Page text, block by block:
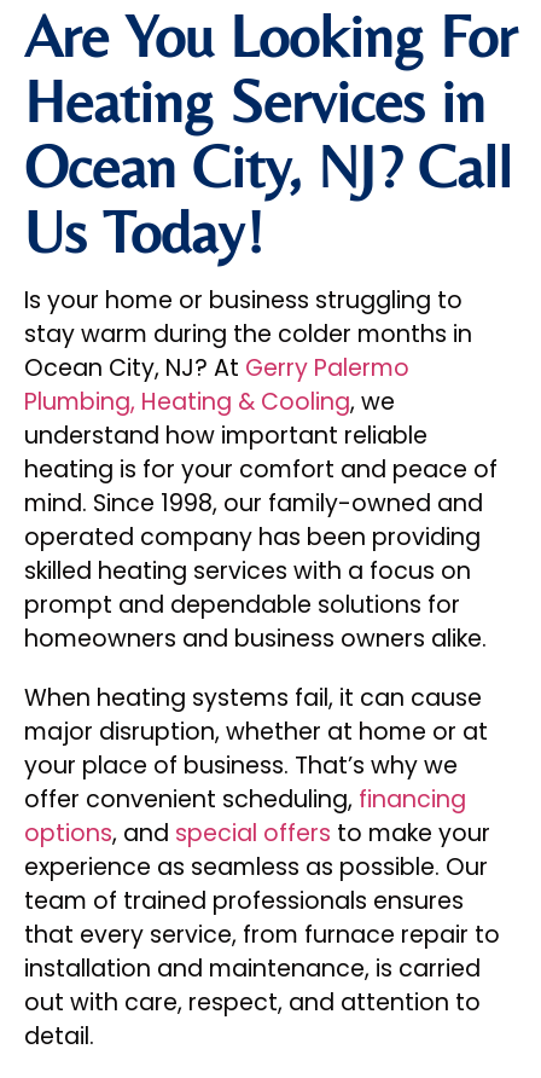
Are You Looking For
Heating Services in
Ocean City, NJ? Call
Us Today!
Is your home or business struggling to
stay warm during the colder months in
Ocean City, NJ? At Gerry Palermo
Plumbing, Heating & Cooling, we
understand how important reliable
heating is for your comfort and peace of
mind. Since 1998, our family-owned and
operated company has been providing
skilled heating services with a focus on
prompt and dependable solutions for
homeowners and business owners alike.
When heating systems fail, it can cause
major disruption, whether at home or at
your place of business. That’s why we
offer convenient scheduling, financing
options, and special offers to make your
experience as seamless as possible. Our
team of trained professionals ensures
that every service, from furnace repair to
installation and maintenance, is carried
out with care, respect, and attention to
detail.